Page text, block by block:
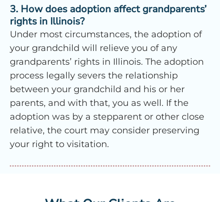
3. How does adoption affect grandparents’
rights in Illinois?
Under most circumstances, the adoption of
your grandchild will relieve you of any
grandparents’ rights in Illinois. The adoption
process legally severs the relationship
between your grandchild and his or her
parents, and with that, you as well. If the
adoption was by a stepparent or other close
relative, the court may consider preserving
your right to visitation.